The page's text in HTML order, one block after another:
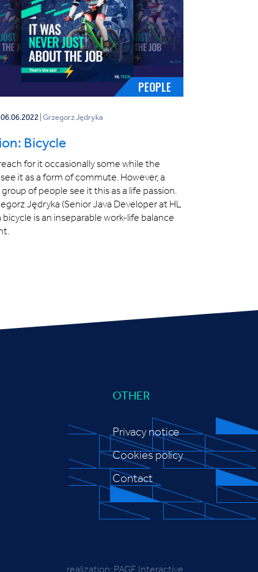
PEOPLE
| Grzegorz Jędryka
Bicycle
for it occasionally some while the
it as a form of commute. However, a
of people see it this as a life passion.
Jędryka (Senior Java Developer at HL
bicycle is an inseparable work-life balance
OTHER
Privacy notice
Cookies policy
Contact
realization: PAGE Interactive